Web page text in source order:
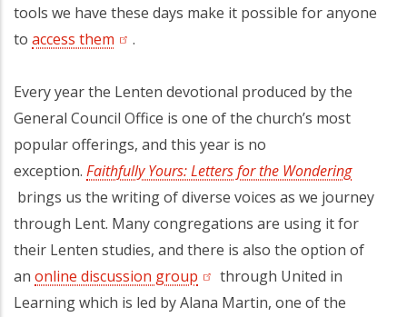
tools we have these days make it possible for anyone
to access them (opens in a new tab)
.
Every year the Lenten devotional produced by the
General Council Office is one of the church’s most
popular offerings, and this year is no
exception. Faithfully Yours: Letters for the Wondering
(opens in a new tab)
brings us the writing of diverse voices as we journey
through Lent. Many congregations are using it for
their Lenten studies, and there is also the option of
an online discussion group (opens in a new tab)
through United in
Learning which is led by Alana Martin, one of the